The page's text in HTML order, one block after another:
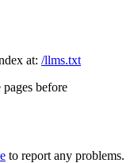
at: /llms.txt
before
to report any problems.